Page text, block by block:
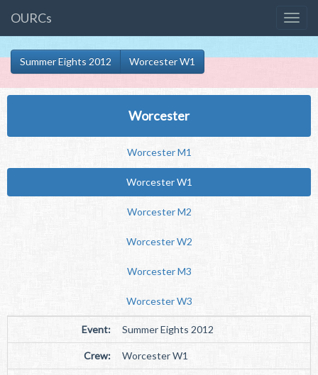
OURCs
Summer Eights 2012 Worcester W1
Worcester
Worcester M1
Worcester W1
Worcester M2
Worcester W2
Worcester M3
Worcester W3
Event: Summer Eights 2012
Crew: Worcester W1